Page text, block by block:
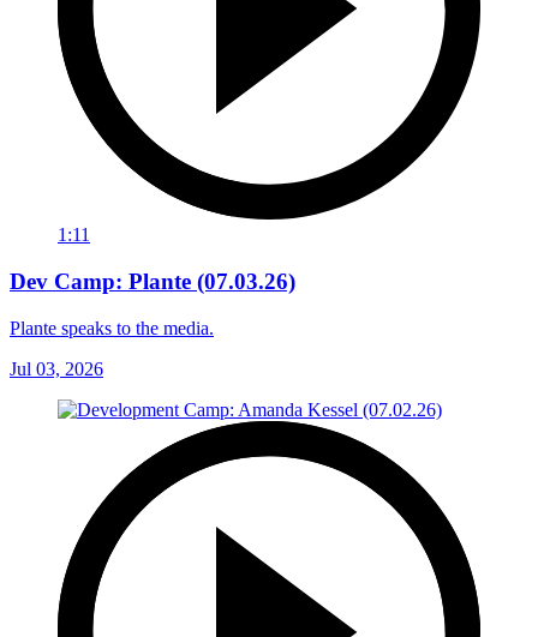
1:11
Dev Camp: Plante (07.03.26)
Plante speaks to the media.
Jul 03, 2026